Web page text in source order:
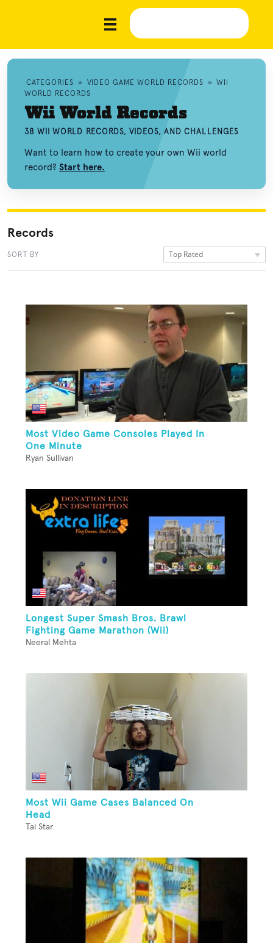
CATEGORIES » VIDEO GAME WORLD RECORDS » WII
WORLD RECORDS
Wii World Records
38 WII WORLD RECORDS, VIDEOS, AND CHALLENGES
Want to learn how to create your own Wii world
record? Start here.
Records
SORT BY Top Rated
Most Video Game Consoles Played In
One Minute
Ryan Sullivan
Longest Super Smash Bros. Brawl
Fighting Game Marathon (Wii)
Neeral Mehta
Most Wii Game Cases Balanced On
Head
Tai Star